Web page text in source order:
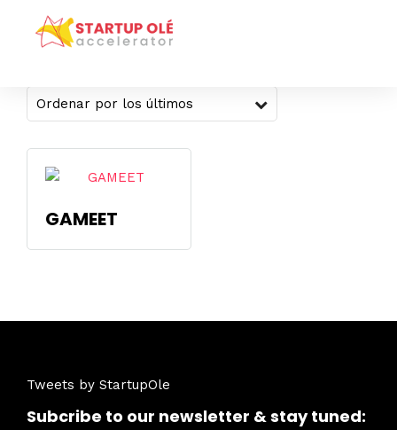
GAMEET
Tweets by StartupOle
Subcribe to our newsletter & stay tuned: